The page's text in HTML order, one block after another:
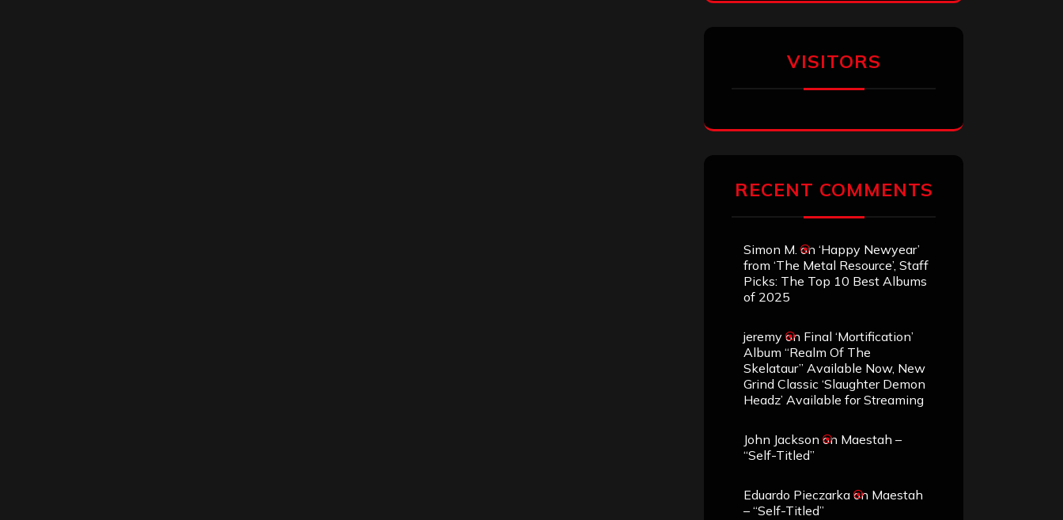
VISITORS
RECENT COMMENTS
Simon M. on ‘Happy Newyear’
from ‘The Metal Resource’, Staff
Picks: The Top 10 Best Albums
of 2025
jeremy on Final ‘Mortification’
Album “Realm Of The
Skelataur” Available Now, New
Grind Classic ‘Slaughter Demon
Headz’ Available for Streaming
John Jackson on Maestah –
“Self-Titled”
Eduardo Pieczarka on Maestah
– “Self-Titled”